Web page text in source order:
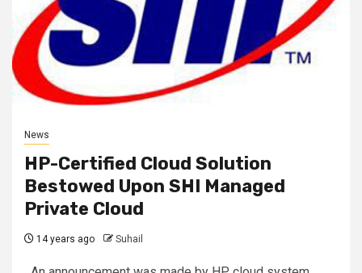
News
HP-Certified Cloud Solution
Bestowed Upon SHI Managed
Private Cloud
14 years ago Suhail